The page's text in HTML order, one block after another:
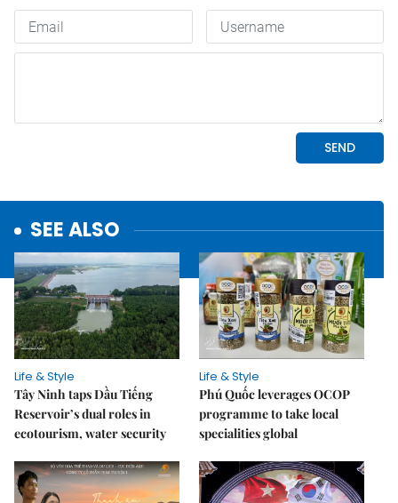
SEE ALSO
Life & Style
Tây Ninh taps Dầu Tiếng
Reservoir’s dual roles in
ecotourism, water security
Life & Style
Phú Quốc leverages OCOP
programme to take local
specialities global